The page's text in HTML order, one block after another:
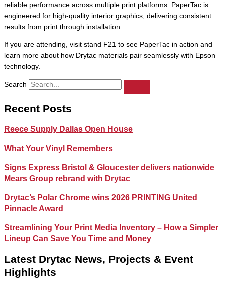
reliable performance across multiple print platforms. PaperTac is
engineered for high-quality interior graphics, delivering consistent
results from print through installation.
If you are attending, visit stand F21 to see PaperTac in action and
learn more about how Drytac materials pair seamlessly with Epson
technology.
Search
Recent Posts
Reece Supply Dallas Open House
What Your Vinyl Remembers
Signs Express Bristol & Gloucester delivers nationwide
Mears Group rebrand with Drytac
Drytac’s Polar Chrome wins 2026 PRINTING United
Pinnacle Award
Streamlining Your Print Media Inventory – How a Simpler
Lineup Can Save You Time and Money
Latest Drytac News, Projects & Event
Highlights